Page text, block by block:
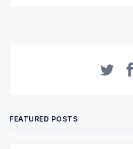
FEATURED POSTS